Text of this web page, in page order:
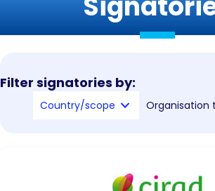
Filter signatories by:
Country/scope Organisation